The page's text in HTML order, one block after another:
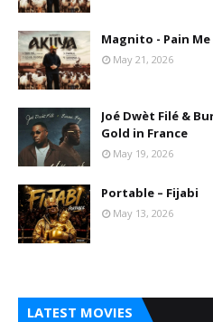
Magnito - Pain
May 21, 2026
Joé Dwèt Filé &
Gold in France
May 19, 2026
Portable – Fijabi
May 13, 2026
LATEST MOVIES